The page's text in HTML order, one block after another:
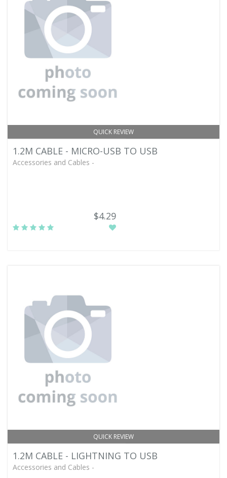
QUICK REVIEW
1.2M CABLE - MICRO-USB TO USB
Accessories and Cables -
$4.29
QUICK REVIEW
1.2M CABLE - LIGHTNING TO USB
Accessories and Cables -